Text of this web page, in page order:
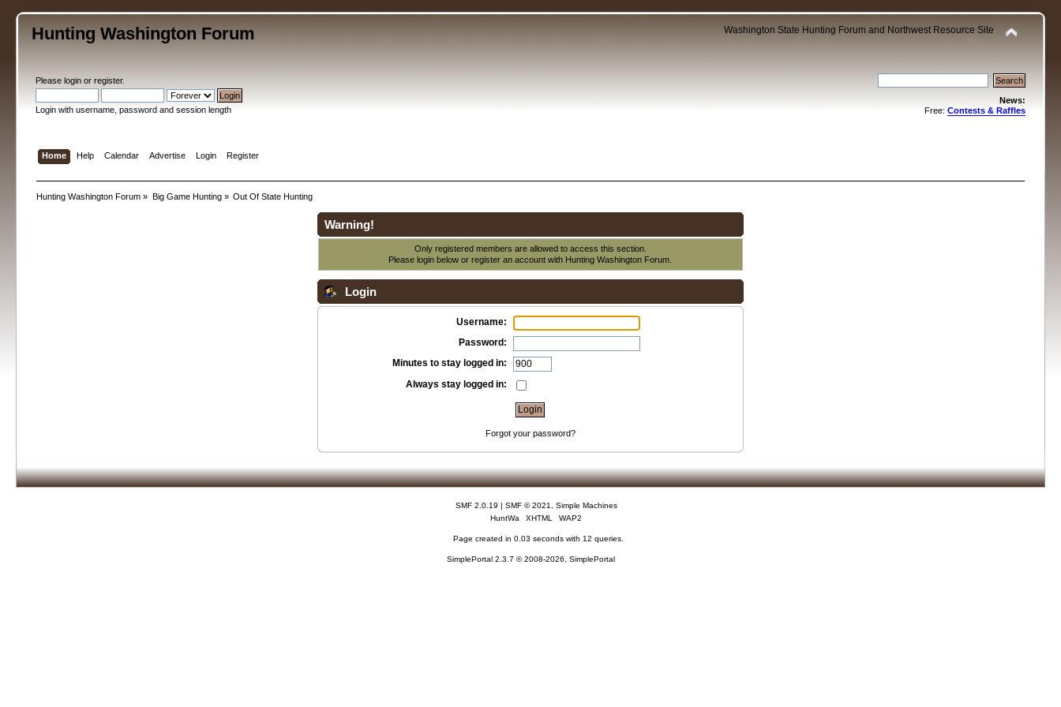
Hunting Washington Forum Washington State Hunting Forum and Northwest Resource Site
Pleaselogin orregister.
Login with username, password and session length
News:
Free: Contests & Raffles
Home Help Calendar Advertise Login Register
Hunting Washington Forum » Big Game Hunting» Out Of State Hunting
Warning!
Only registered members are allowed to access this section.
Please login below orregister an account with Hunting Washington Forum.
Login
Username:
Password:
Minutes to stay logged in:
Always stay logged in:
Forgot your password?
SMF 2.0.19 | SMF © 2021
Simple Machines
HuntWa
XHTML WAP2
Page created in 0.03 seconds with 12 queries.
SimplePortal 2.3.7 © 2008-2026, SimplePortal